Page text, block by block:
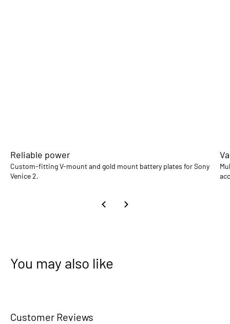
Reliable power
Custom-fitting V-mount and gold mount battery plates for Sony
Venice 2.
You may also like
Customer Reviews